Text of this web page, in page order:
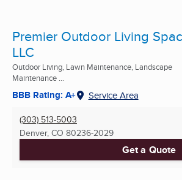
Premier Outdoor Living
LLC
Outdoor Living, Lawn Maintenance, Landscape
Maintenance ...
BBB Rating: A+ Service Area
(303) 513-5003
Denver, CO 80236-2029
Get a Quote